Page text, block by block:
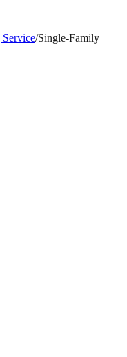
/Single-Family